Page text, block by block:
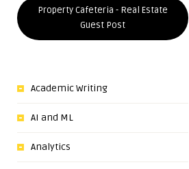
Property Cafeteria - Real Estate
Guest Post
Academic Writing
AI and ML
Analytics